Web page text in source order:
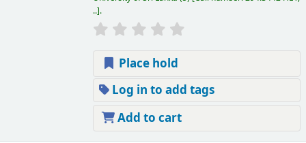
.. .
Place hold
Log in to add tags
Add to cart